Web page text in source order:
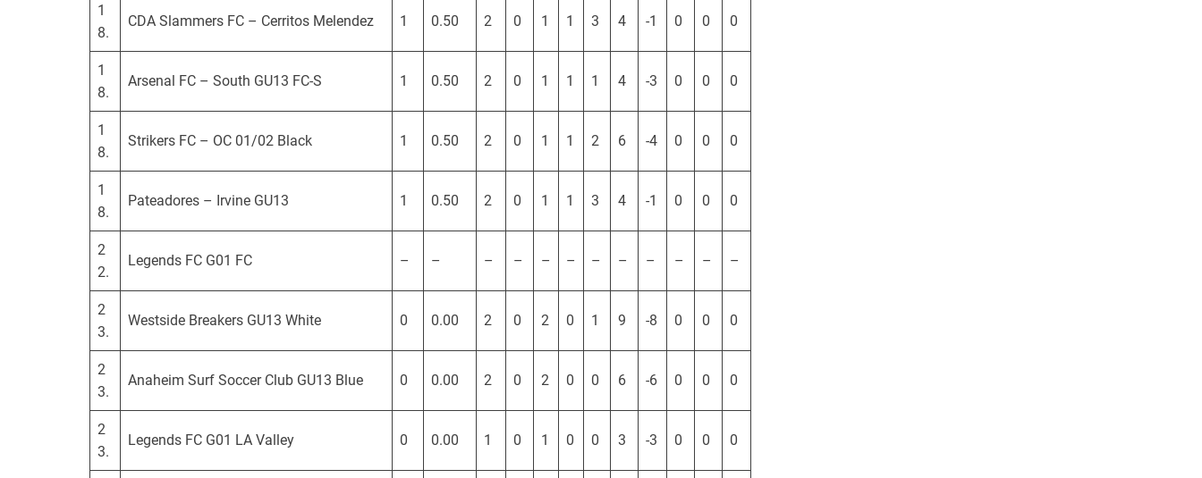
1
8.
CDA Slammers FC – Cerritos Melendez 1 0.50 2 0 1 1 3 4 -1 0 0 0
1
8.
Arsenal FC – South GU13 FC-S 1 0.50 2 0 1 1 1 4 -3 0 0 0
1
8.
Strikers FC – OC 01/02 Black 1 0.50 2 0 1 1 2 6 -4 0 0 0
1
8.
Pateadores – Irvine GU13 1 0.50 2 0 1 1 3 4 -1 0 0 0
2
2.
Legends FC G01 FC – – – – – – – – – – – –
2
3.
Westside Breakers GU13 White 0 0.00 2 0 2 0 1 9 -8 0 0 0
2
3.
Anaheim Surf Soccer Club GU13 Blue 0 0.00 2 0 2 0 0 6 -6 0 0 0
2
3.
Legends FC G01 LA Valley 0 0.00 1 0 1 0 0 3 -3 0 0 0